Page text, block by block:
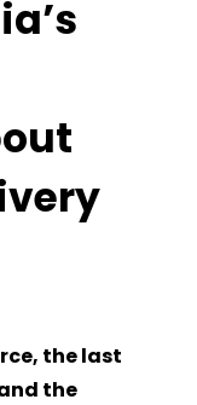
the last
the